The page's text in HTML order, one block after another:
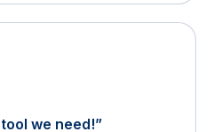
we need!”